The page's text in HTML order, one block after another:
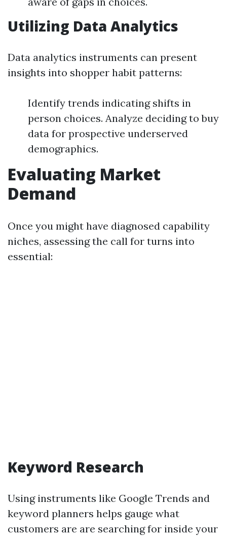
Utilizing Data Analytics
Data analytics instruments can present
insights into shopper habit patterns:
Identify trends indicating shifts in
person choices. Analyze deciding to buy
data for prospective underserved
demographics.
Evaluating Market
Demand
Once you might have diagnosed capability
niches, assessing the call for turns into
essential:
Keyword Research
Using instruments like Google Trends and
keyword planners helps gauge what
customers are are searching for inside your